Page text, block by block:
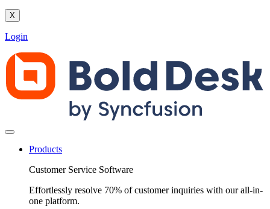
X
Login
Products
Customer Service Software
Effortlessly resolve 70% of customer inquiries with our all-in-
one platform.